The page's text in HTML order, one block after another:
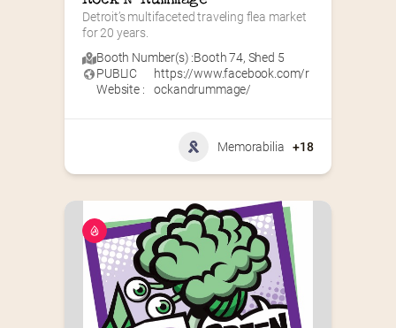
Detroit’s multifaceted traveling flea market
for 20 years.
Booth Number(s) :Booth 74, Shed 5
PUBLIC
Website :
https://www.facebook.com/r
ockandrummage/
Memorabilia +18